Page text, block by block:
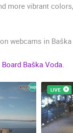
RECENTLY
0 VIEWER(S)
more vibrant
webcams in Baška
Baška Voda.
LIVE